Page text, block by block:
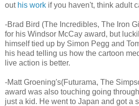
out his work if you haven't, think adult
-Brad Bird (The Incredibles, The Iron
for his Windsor McCay award, but
himself tied up by Simon Pegg and
his head telling us how the cartoon
live action is better.
-Matt Groening's(Futurama, The
award was also touching going
just a kid. He went to Japan and got a